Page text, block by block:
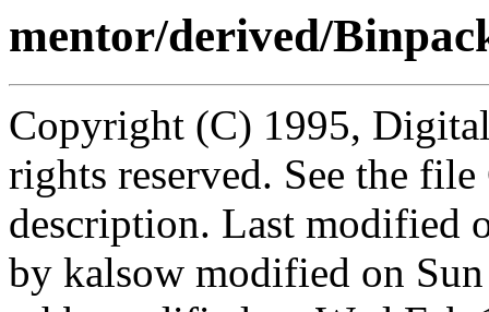
mentor/derived/
Copyright (C) 1995,
rights reserved. See the
description. Last modified
by kalsow modified on